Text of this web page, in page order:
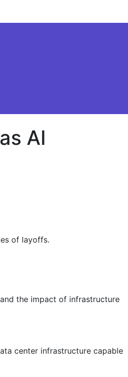
AI
of layoffs.
the impact of infrastructure
center infrastructure capable